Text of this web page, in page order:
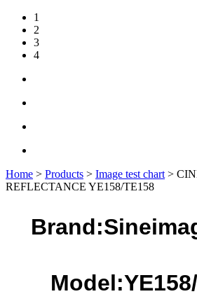
1
2
3
4
Home > Products > Image test chart >
REFLECTANCE YE158/TE158
Model:YE158